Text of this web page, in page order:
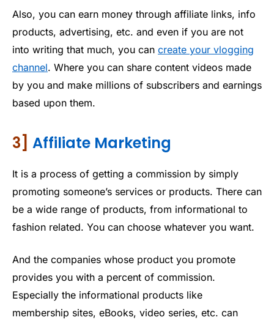
Also, you can earn money through affiliate links, info
products, advertising, etc. and even if you are not
into writing that much, you can create your vlogging
channel. Where you can share content videos made
by you and make millions of subscribers and earnings
based upon them.
3] Affiliate Marketing
It is a process of getting a commission by simply
promoting someone’s services or products. There can
be a wide range of products, from informational to
fashion related. You can choose whatever you want.
And the companies whose product you promote
provides you with a percent of commission.
Especially the informational products like
membership sites, eBooks, video series, etc. can